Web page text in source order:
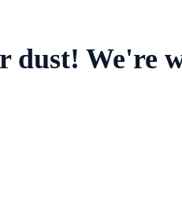
dust! We're